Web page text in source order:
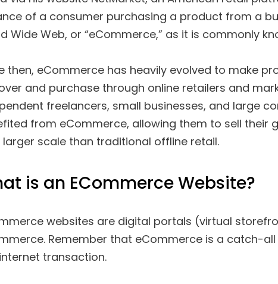
of a consumer purchasing a product from a
Wide Web, or “eCommerce,” as it is commonly
then, eCommerce has heavily evolved to make
and purchase through online retailers and
freelancers, small businesses, and large
from eCommerce, allowing them to sell their
larger scale than traditional offline retail.
is an ECommerce Website?
websites are digital portals (virtual
Remember that eCommerce is a catch-
transaction.